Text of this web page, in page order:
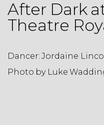
After Dark
Theatre
Dancer: Jordaine
Photo by Luke